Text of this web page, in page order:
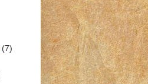
(7)